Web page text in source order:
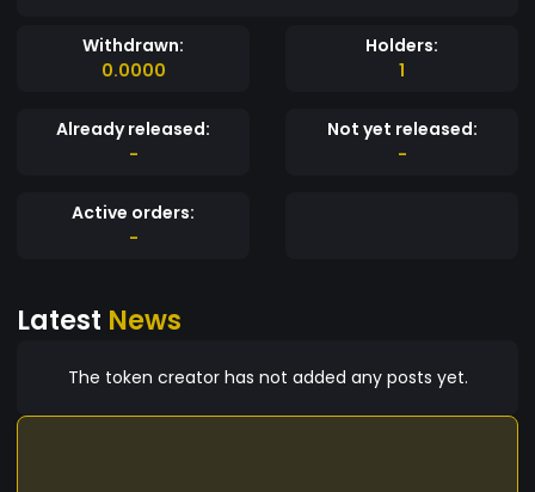
Withdrawn:
0.0000
Holders:
1
Already released:
-
Not yet released:
-
Active orders:
-
Latest News
The token creator has not added any posts yet.